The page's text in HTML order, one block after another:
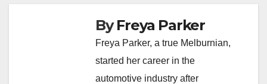
ByFreya Parker
Freya Parker, a true Melburnian,
started her career in the
automotive industry after